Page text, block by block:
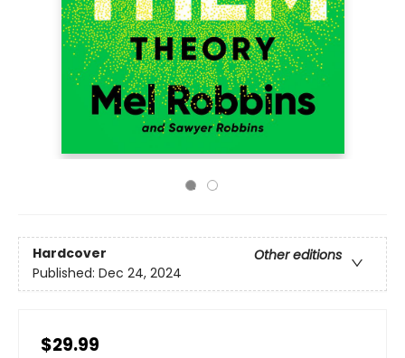
Hardcover
Other editions
Published: Dec 24, 2024
$29.99